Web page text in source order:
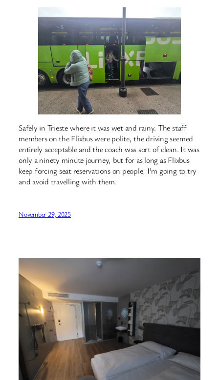
Safely in Trieste where it was wet and rainy. The staff
members on the Flixbus were polite, the driving seemed
entirely acceptable and the coach was sort of clean. It was
only a ninety minute journey, but for as long as Flixbus
keep forcing seat reservations on people, I’m going to try
and avoid travelling with them.
November 29, 2025